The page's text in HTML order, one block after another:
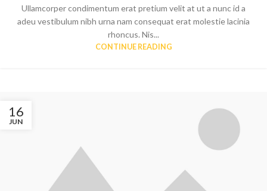
Ullamcorper condimentum erat pretium velit at ut a nunc id a
adeu vestibulum nibh urna nam consequat erat molestie lacinia
rhoncus. Nis...
CONTINUE READING
16
JUN